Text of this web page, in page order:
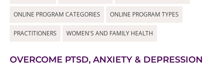
ONLINE PROGRAM CATEGORIES ONLINE PROGRAM TYPES
PRACTITIONERS WOMEN'S AND FAMILY HEALTH
OVERCOME PTSD, ANXIETY & DEPRESSION